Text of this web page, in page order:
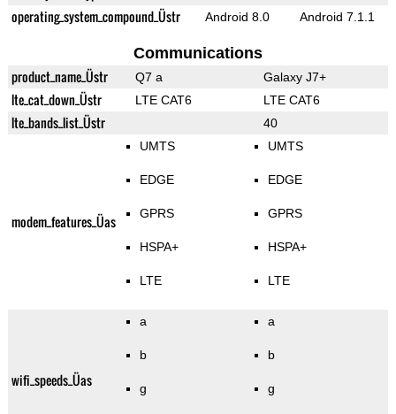
operating_system_compound_Üstr Android 8.0 Android 7.1.1
Communications
product_name_Üstr Q7 a Galaxy J7+
lte_cat_down_Üstr LTE CAT6 LTE CAT6
lte_bands_list_Üstr 40
modem_features_Üas
UMTS
EDGE
GPRS
HSPA+
LTE
UMTS
EDGE
GPRS
HSPA+
LTE
wifi_speeds_Üas
a
b
g
a
b
g